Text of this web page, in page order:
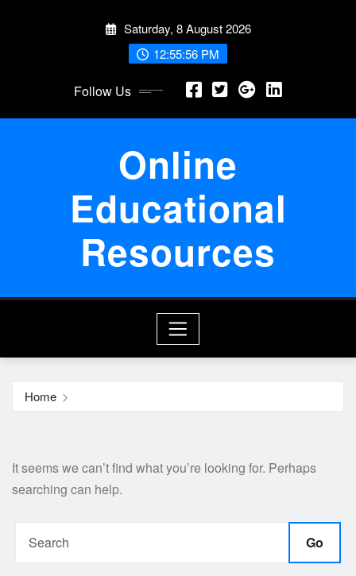
Saturday, 8 August 2026
12:55:56 PM
Follow Us
Online
Educational
Resources
Home
It seems we can’t find what you’re looking for. Perhaps
searching can help.
Go